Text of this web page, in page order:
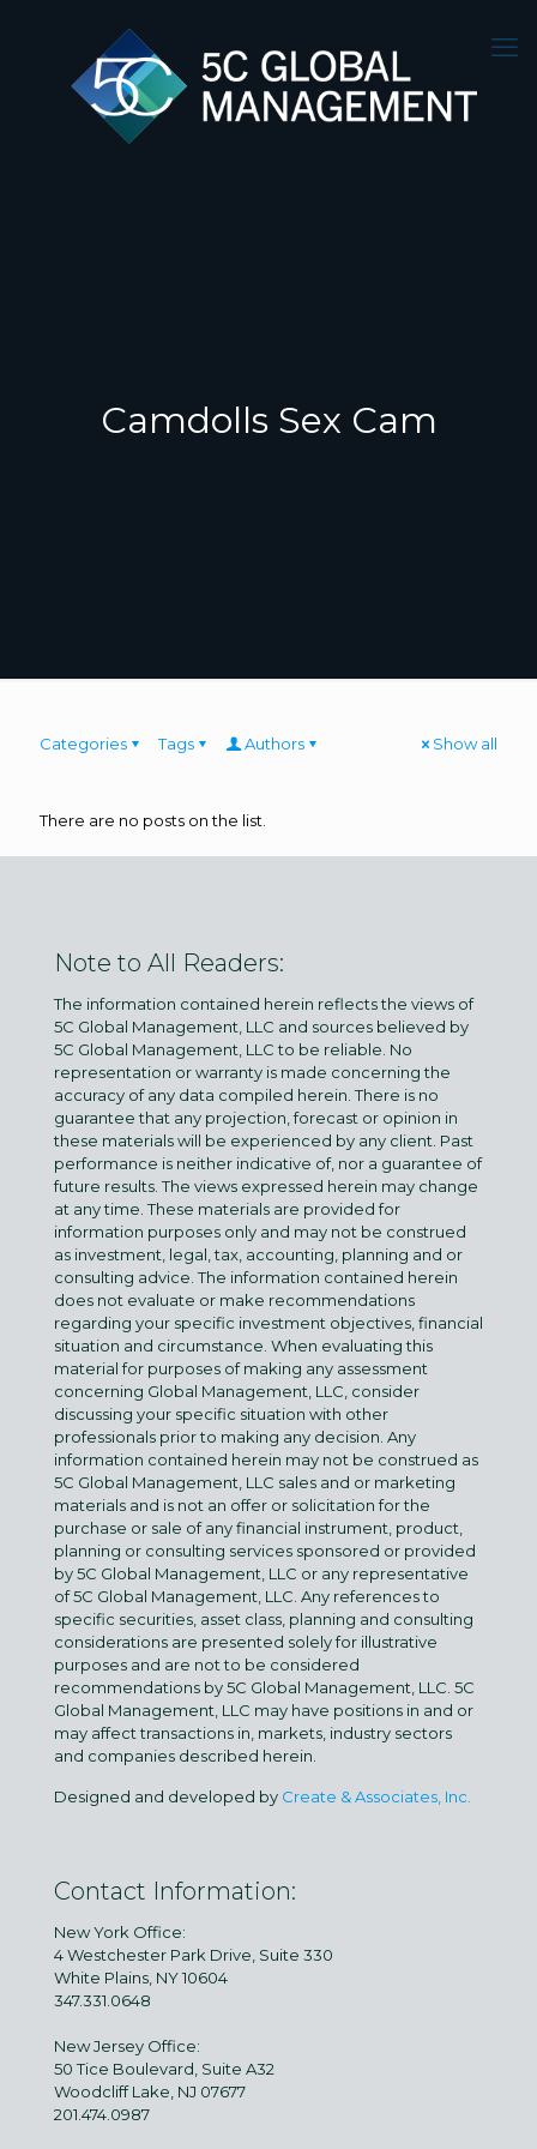
Camdolls Sex Cam
Categories Tags Authors Show all
There are no posts on the list.
Note to All Readers:
The information contained herein reflects the views of
5C Global Management, LLC and sources believed by
5C Global Management, LLC to be reliable. No
representation or warranty is made concerning the
accuracy of any data compiled herein. There is no
guarantee that any projection, forecast or opinion in
these materials will be experienced by any client. Past
performance is neither indicative of, nor a guarantee of
future results. The views expressed herein may change
at any time. These materials are provided for
information purposes only and may not be construed
as investment, legal, tax, accounting, planning and or
consulting advice. The information contained herein
does not evaluate or make recommendations
regarding your specific investment objectives, financial
situation and circumstance. When evaluating this
material for purposes of making any assessment
concerning Global Management, LLC, consider
discussing your specific situation with other
professionals prior to making any decision. Any
information contained herein may not be construed as
5C Global Management, LLC sales and or marketing
materials and is not an offer or solicitation for the
purchase or sale of any financial instrument, product,
planning or consulting services sponsored or provided
by 5C Global Management, LLC or any representative
of 5C Global Management, LLC. Any references to
specific securities, asset class, planning and consulting
considerations are presented solely for illustrative
purposes and are not to be considered
recommendations by 5C Global Management, LLC. 5C
Global Management, LLC may have positions in and or
may affect transactions in, markets, industry sectors
and companies described herein.
Designed and developed by Create & Associates, Inc.
Contact Information:
New York Office:
4 Westchester Park Drive, Suite 330
White Plains, NY 10604
347.331.0648
New Jersey Office:
50 Tice Boulevard, Suite A32
Woodcliff Lake, NJ 07677
201.474.0987